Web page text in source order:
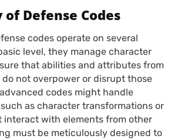
Defense Codes
codes operate on several
level, they manage character
that abilities and attributes from
not overpower or disrupt those
codes might handle
as character transformations or
interact with elements from other
must be meticulously designed to